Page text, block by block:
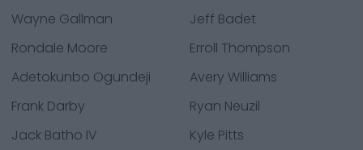
Wayne Gallman
Jeff Badet
Rondale Moore
Erroll Thompson
Adetokunbo Ogundeji
Avery Williams
Frank Darby
Ryan Neuzil
Jack Batho IV
Kyle Pitts